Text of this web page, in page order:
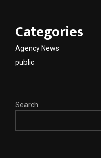
Categories
Agency News
public
Search